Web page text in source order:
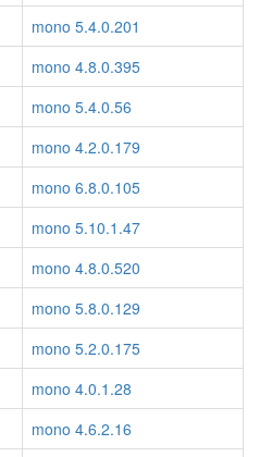
mono 5.4.0.201
mono 4.8.0.395
mono 5.4.0.56
mono 4.2.0.179
mono 6.8.0.105
mono 5.10.1.47
mono 4.8.0.520
mono 5.8.0.129
mono 5.2.0.175
mono 4.0.1.28
mono 4.6.2.16